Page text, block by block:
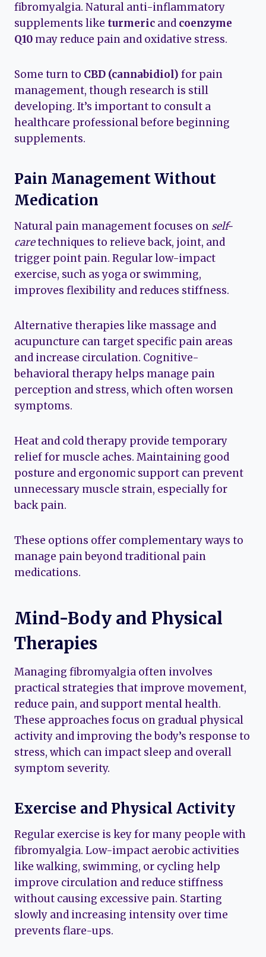
fibromyalgia. Natural anti-inflammatory
supplements like turmeric and coenzyme
Q10 may reduce pain and oxidative stress.
Some turn to CBD (cannabidiol) for pain
management, though research is still
developing. It’s important to consult a
healthcare professional before beginning
supplements.
Pain Management Without
Medication
Natural pain management focuses on self-
caretechniques to relieve back, joint, and
trigger point pain. Regular low-impact
exercise, such as yoga or swimming,
improves flexibility and reduces stiffness.
Alternative therapies like massage and
acupuncture can target specific pain areas
and increase circulation. Cognitive-
behavioral therapy helps manage pain
perception and stress, which often worsen
symptoms.
Heat and cold therapy provide temporary
relief for muscle aches. Maintaining good
posture and ergonomic support can prevent
unnecessary muscle strain, especially for
back pain.
These options offer complementary ways to
manage pain beyond traditional pain
medications.
Mind-Body and Physical
Therapies
Managing fibromyalgia often involves
practical strategies that improve movement,
reduce pain, and support mental health.
These approaches focus on gradual physical
activity and improving the body’s response to
stress, which can impact sleep and overall
symptom severity.
Exercise and Physical Activity
Regular exercise is key for many people with
fibromyalgia. Low-impact aerobic activities
like walking, swimming, or cycling help
improve circulation and reduce stiffness
without causing excessive pain. Starting
slowly and increasing intensity over time
prevents flare-ups.